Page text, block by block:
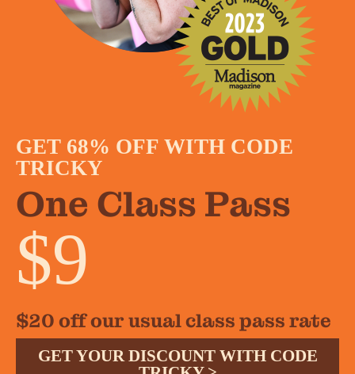
GET 68% OFF WITH CODE
TRICKY
One Class Pass
$9
$20 off our usual class pass rate
GET YOUR DISCOUNT WITH CODE